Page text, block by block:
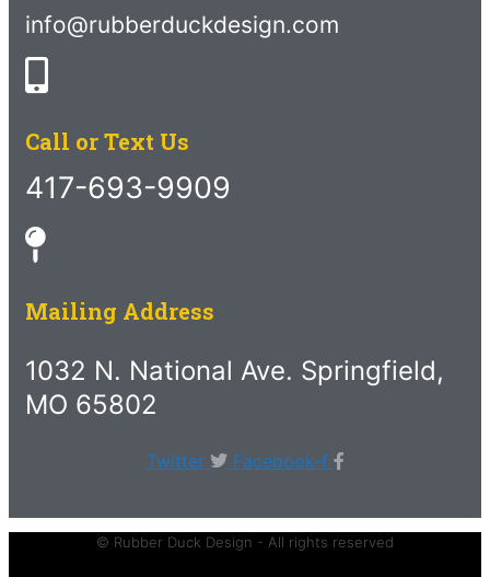
info@rubberduckdesign.com
Call or Text Us
417-693-9909
Mailing Address
1032 N. National Ave. Springfield,
MO 65802
Twitter Facebook-f
© Rubber Duck Design - All rights reserved